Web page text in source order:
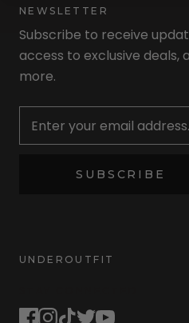
NEWSLETTER
Subscribe to receive
access to exclusive deals,
more.
SUBSCRIBE
UNDEROUTFIT